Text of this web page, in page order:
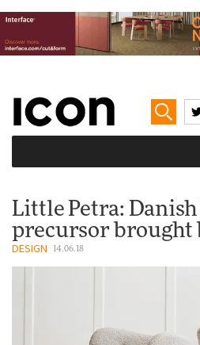
Little Petra:
precursor brought
DESIGN 14.06.18